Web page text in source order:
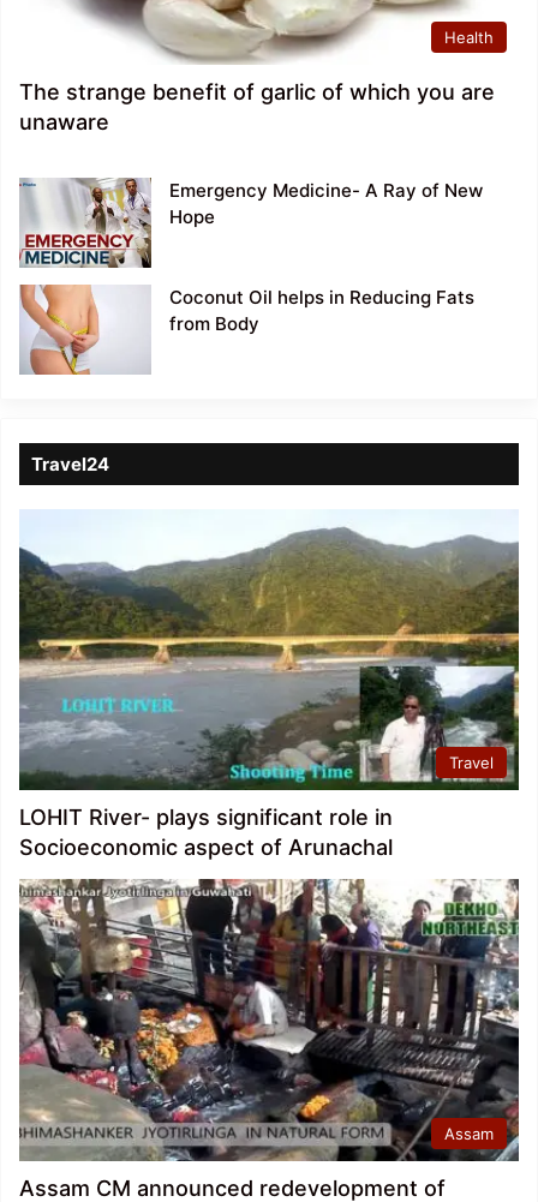
Health
The strange benefit of garlic of which you are
unaware
Emergency Medicine- A Ray of New
Hope
Coconut Oil helps in Reducing Fats
from Body
Travel24
Travel
LOHIT River- plays significant role in
Socioeconomic aspect of Arunachal
Assam
Assam CM announced redevelopment of